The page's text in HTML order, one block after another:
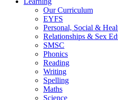
Our Curriculum
EYFS
Personal, Social &
Relationships & Sex
SMSC
Phonics
Reading
Writing
Spelling
Maths
Science